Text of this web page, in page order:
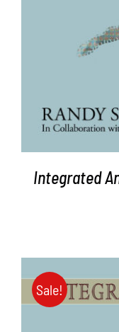
Integrated
Sale!